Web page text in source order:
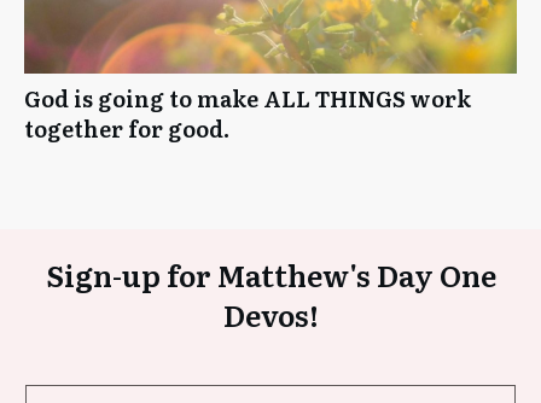
God is going to make ALL THINGS work
together for good.
Sign-up for Matthew's Day One
Devos!